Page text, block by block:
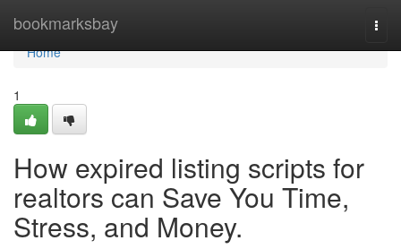
bookmarksbay
Home
Home
1
How expired listing scripts for
realtors can Save You Time,
Stress, and Money.